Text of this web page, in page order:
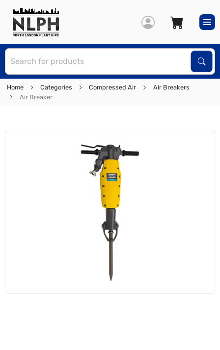
Home Categories Compressed Air
Air Breakers
Air Breaker